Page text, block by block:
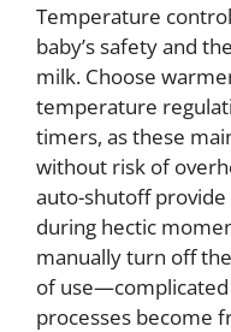
Temperature
baby’s safety and
milk. Choose
temperature
timers, as these
without risk of
auto-shutoff
during hectic
manually turn off
of
processes become